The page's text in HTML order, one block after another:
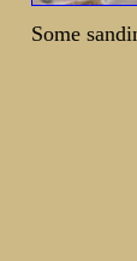
Some